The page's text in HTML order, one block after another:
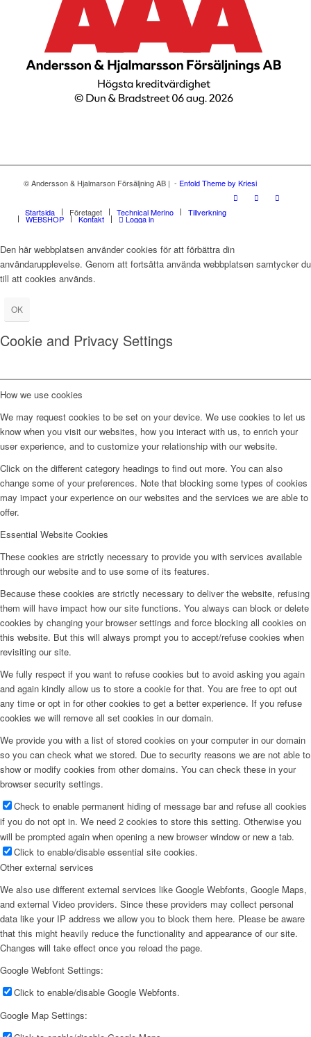
© Andersson & Hjalmarson Försäljning AB | - Enfold Theme by Kriesi
Startsida Företaget Technical Merino Tillverkning
WEBSHOP Kontakt Logga in
Den här webbplatsen använder cookies för att förbättra din
användarupplevelse. Genom att fortsätta använda webbplatsen samtycker du
till att cookies används.
OK
Cookie and Privacy Settings
How we use cookies
We may request cookies to be set on your device. We use cookies to let us
know when you visit our websites, how you interact with us, to enrich your
user experience, and to customize your relationship with our website.
Click on the different category headings to find out more. You can also
change some of your preferences. Note that blocking some types of cookies
may impact your experience on our websites and the services we are able to
offer.
Essential Website Cookies
These cookies are strictly necessary to provide you with services available
through our website and to use some of its features.
Because these cookies are strictly necessary to deliver the website, refusing
them will have impact how our site functions. You always can block or delete
cookies by changing your browser settings and force blocking all cookies on
this website. But this will always prompt you to accept/refuse cookies when
revisiting our site.
We fully respect if you want to refuse cookies but to avoid asking you again
and again kindly allow us to store a cookie for that. You are free to opt out
any time or opt in for other cookies to get a better experience. If you refuse
cookies we will remove all set cookies in our domain.
We provide you with a list of stored cookies on your computer in our domain
so you can check what we stored. Due to security reasons we are not able to
show or modify cookies from other domains. You can check these in your
browser security settings.
Check to enable permanent hiding of message bar and refuse all cookies
if you do not opt in. We need 2 cookies to store this setting. Otherwise you
will be prompted again when opening a new browser window or new a tab.
Click to enable/disable essential site cookies.
Other external services
We also use different external services like Google Webfonts, Google Maps,
and external Video providers. Since these providers may collect personal
data like your IP address we allow you to block them here. Please be aware
that this might heavily reduce the functionality and appearance of our site.
Changes will take effect once you reload the page.
Google Webfont Settings:
Click to enable/disable Google Webfonts.
Google Map Settings: